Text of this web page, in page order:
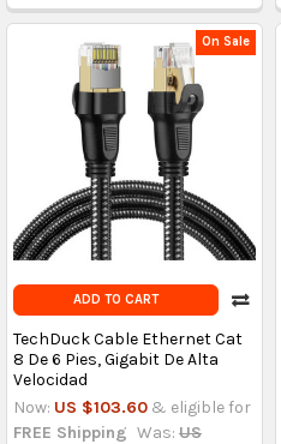
On Sale
ADD TO CART
TechDuck Cable Ethernet Cat
8 De 6 Pies, Gigabit De Alta
Velocidad
Now: US $103.60 & eligible for
FREE Shipping Was: US